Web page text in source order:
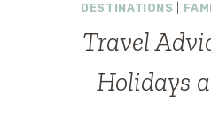
DESTINATIONS
Travel
Holidays